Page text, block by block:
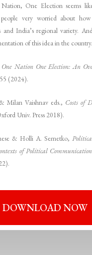
One Election seems
very worried about
and India’s regional variety.
of this idea in the country.
One Nation One Election: An
(2024).
Milan Vaishnav eds., Costs of
Univ. Press 2018).
& Holli A. Semetko,
of Political Communication
DOWNLOAD NOW